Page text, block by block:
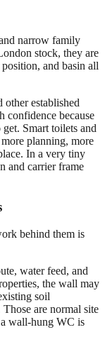
narrow family
stock, they are
and basin all
established
confidence because
get. Smart toilets and
planning, more
In a very tiny
and carrier frame
behind them is
water feed, and
the wall may
soil
are normal site
wall-hung WC is